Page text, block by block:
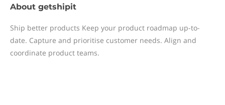
About getshipit
Ship better products Keep your product roadmap up-to-
date. Capture and prioritise customer needs. Align and
coordinate product teams.